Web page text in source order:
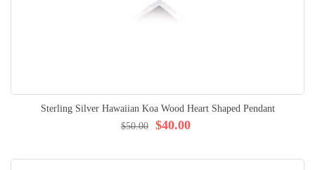
Sterling Silver Hawaiian Koa Wood Heart Shaped Pendant
$40.00
$50.00